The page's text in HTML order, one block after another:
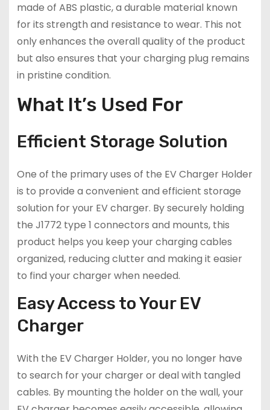
made of ABS plastic, a durable material known
for its strength and resistance to wear. This not
only enhances the overall quality of the product
but also ensures that your charging plug remains
in pristine condition.
What It’s Used For
Efficient Storage Solution
One of the primary uses of the EV Charger Holder
is to provide a convenient and efficient storage
solution for your EV charger. By securely holding
the J1772 type 1 connectors and mounts, this
product helps you keep your charging cables
organized, reducing clutter and making it easier
to find your charger when needed.
Easy Access to Your EV
Charger
With the EV Charger Holder, you no longer have
to search for your charger or deal with tangled
cables. By mounting the holder on the wall, your